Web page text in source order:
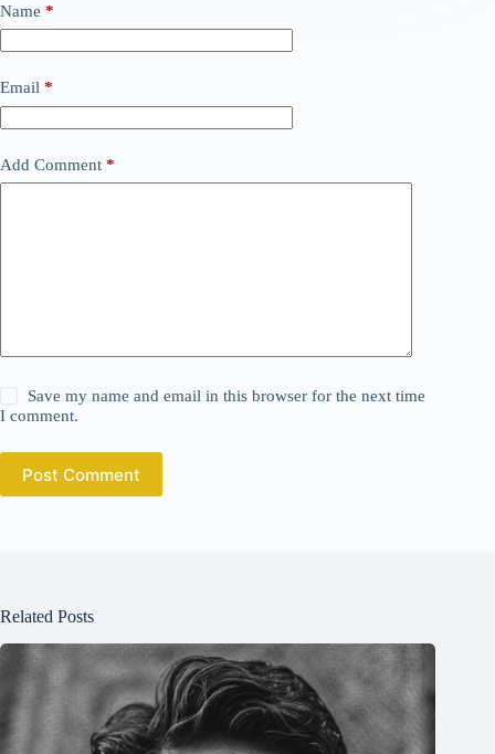
Name *
Email *
Add Comment *
Save my name and email in this browser for the next time
I comment.
Post Comment
Related Posts